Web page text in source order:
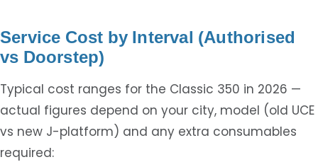
Service Cost by Interval (Authorised
vs Doorstep)
Typical cost ranges for the Classic 350 in 2026 —
actual figures depend on your city, model (old UCE
vs new J-platform) and any extra consumables
required: